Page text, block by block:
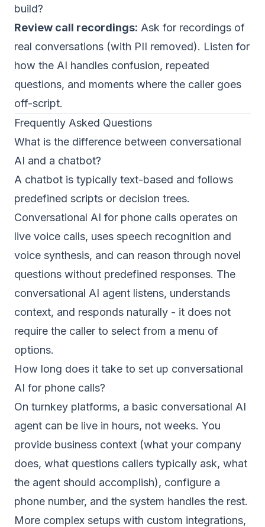
build?
Review call recordings: Ask for recordings of
real conversations (with PII removed). Listen for
how the AI handles confusion, repeated
questions, and moments where the caller goes
off-script.
Frequently Asked Questions
What is the difference between conversational
AI and a chatbot?
A chatbot is typically text-based and follows
predefined scripts or decision trees.
Conversational AI for phone calls operates on
live voice calls, uses speech recognition and
voice synthesis, and can reason through novel
questions without predefined responses. The
conversational AI agent listens, understands
context, and responds naturally - it does not
require the caller to select from a menu of
options.
How long does it take to set up conversational
AI for phone calls?
On turnkey platforms, a basic conversational AI
agent can be live in hours, not weeks. You
provide business context (what your company
does, what questions callers typically ask, what
the agent should accomplish), configure a
phone number, and the system handles the rest.
More complex setups with custom integrations,